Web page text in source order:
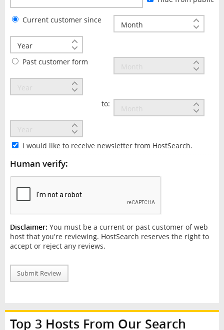
Current customer since
Past customer form
to:
I would like to receive newsletter from HostSearch.
Human verify:
Disclaimer: You must be a current or past customer of web
host that you're reviewing. HostSearch reserves the right to
accept or reject any reviews.
Submit Review
Top 3 Hosts From Our Search